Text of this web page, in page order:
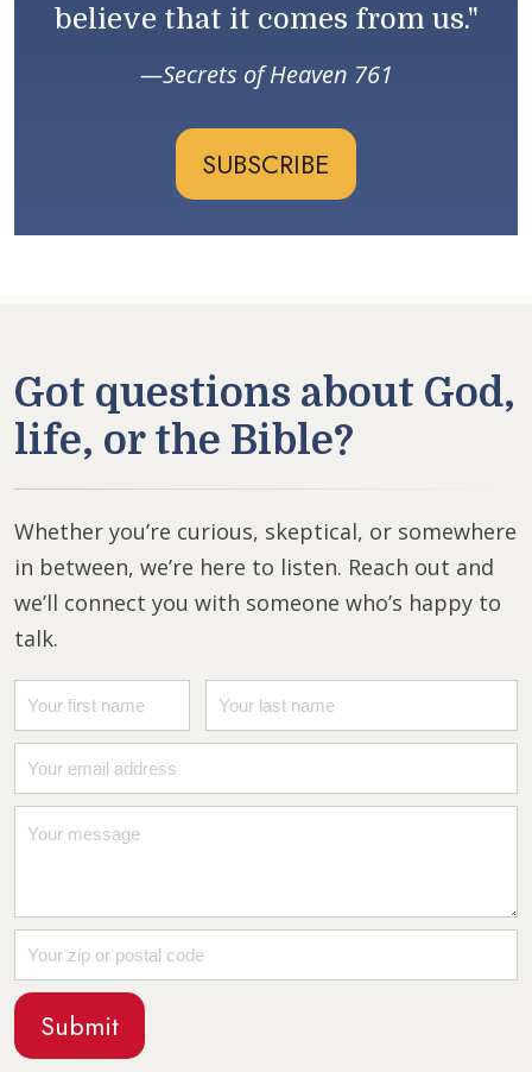
believe that it comes from us."
Secrets of Heaven 761
SUBSCRIBE
Got questions about God,
life, or the Bible?
Whether you’re curious, skeptical, or somewhere
in between, we’re here to listen. Reach out and
we’ll connect you with someone who’s happy to
talk.